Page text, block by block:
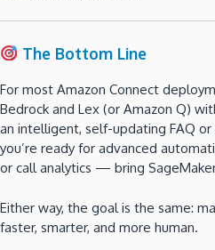
The Bottom Line
For most Amazon Connect
Bedrock and Lex (or Amazon Q)
an intelligent, self-updating FAQ
you’re ready for advanced
or call analytics — bring
Either way, the goal is the same:
faster, smarter, and more human.